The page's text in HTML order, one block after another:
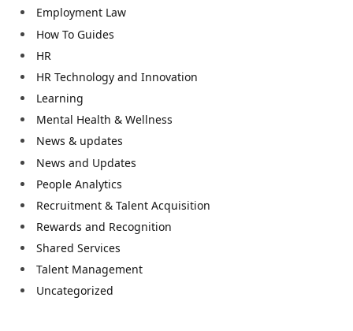
Employment Law
How To Guides
HR
HR Technology and Innovation
Learning
Mental Health & Wellness
News & updates
News and Updates
People Analytics
Recruitment & Talent Acquisition
Rewards and Recognition
Shared Services
Talent Management
Uncategorized